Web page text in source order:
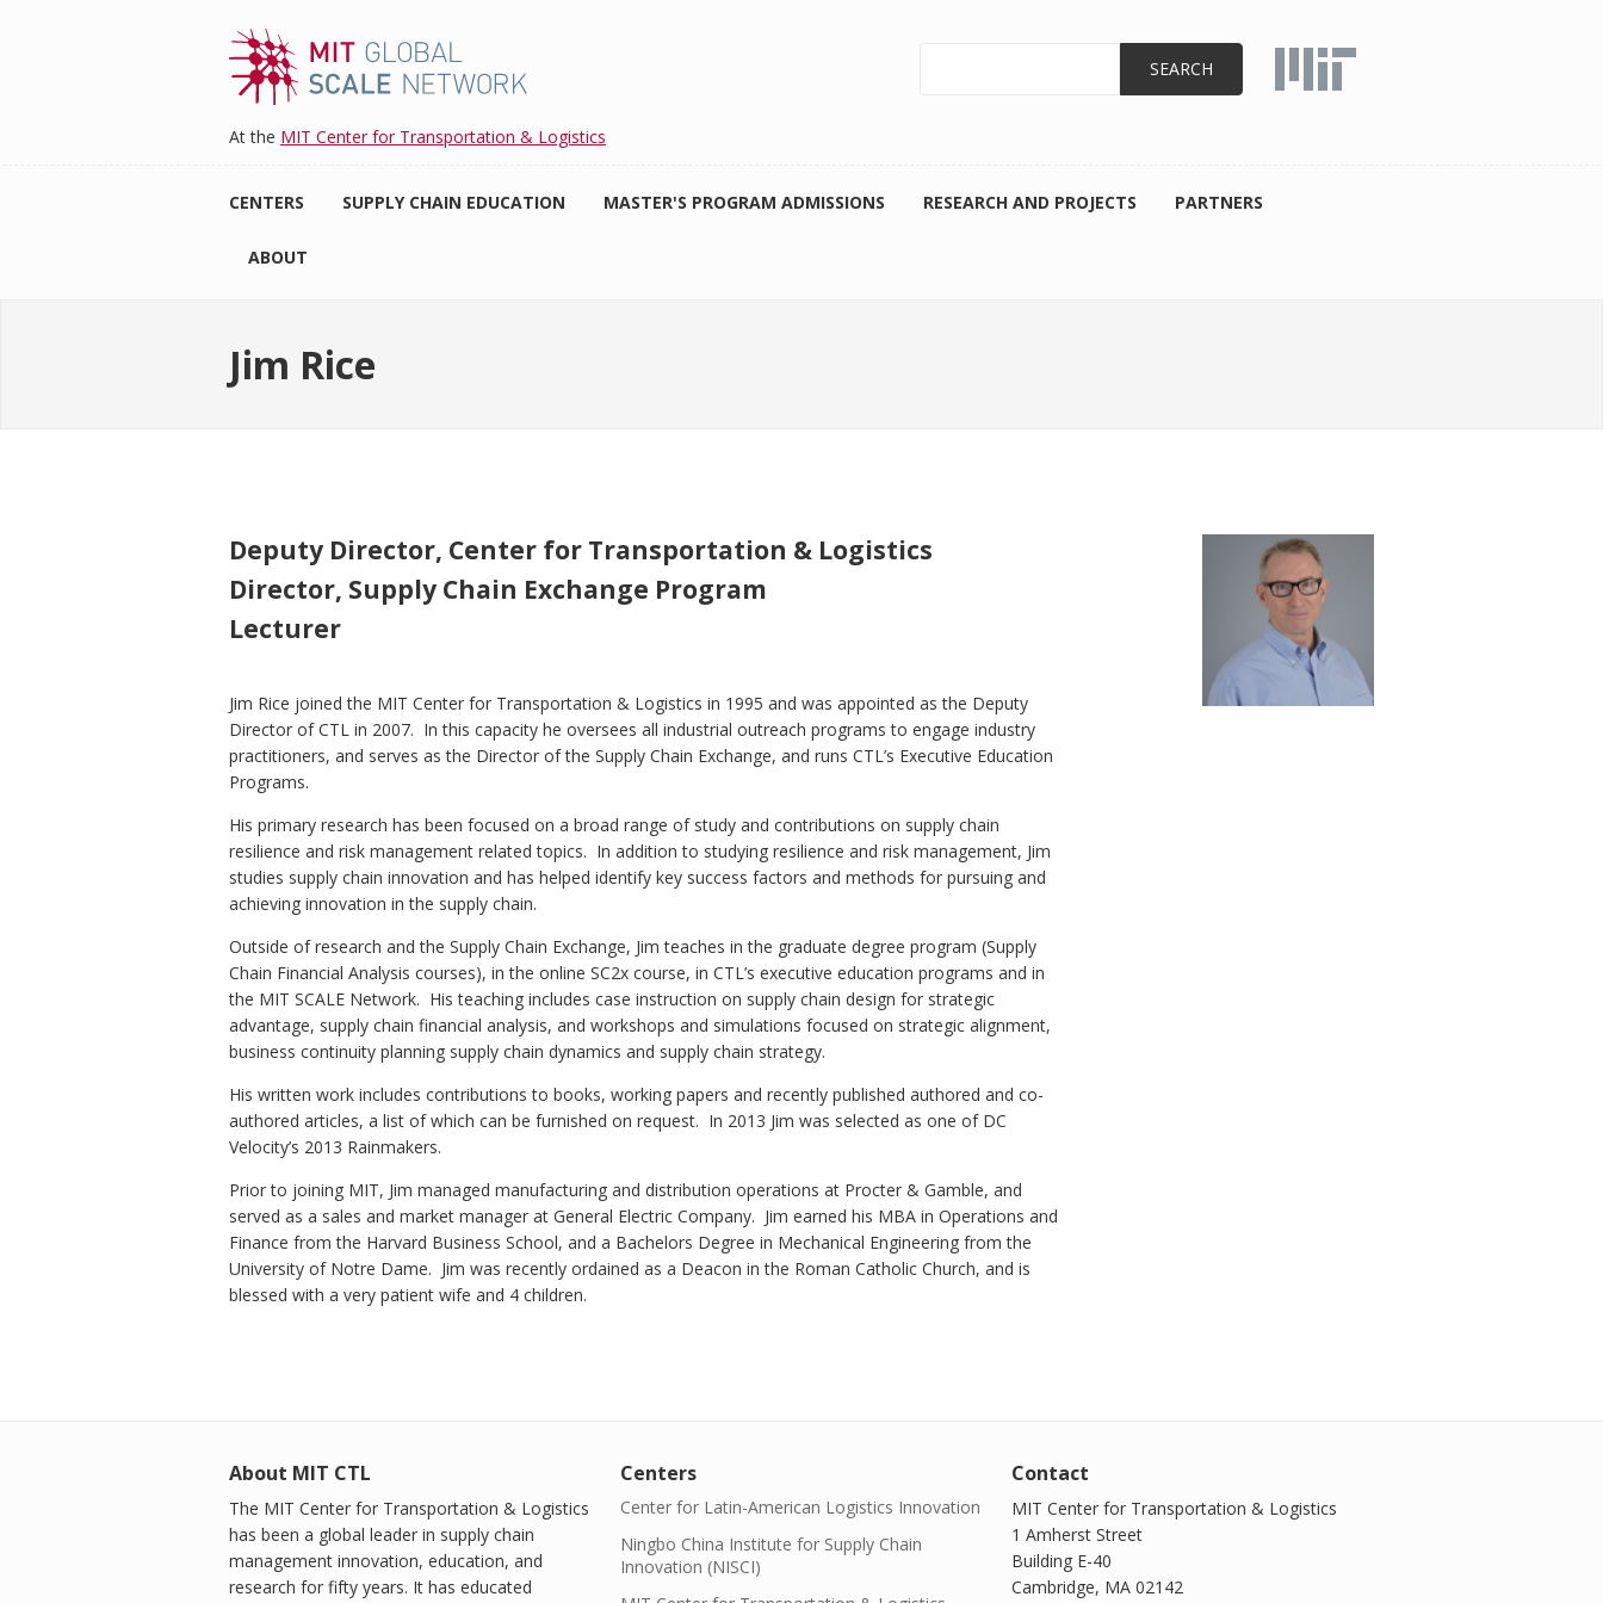
At the MIT Center for Transportation & Logistics
CENTERS SUPPLY CHAIN EDUCATION MASTER'S PROGRAM ADMISSIONS RESEARCH AND PROJECTS PARTNERS
ABOUT
Jim Rice
Deputy Director, Center for Transportation & Logistics
Director, Supply Chain Exchange Program
Lecturer
Jim Rice joined the MIT Center for Transportation & Logistics in 1995 and was appointed as the Deputy
Director of CTL in 2007. In this capacity he oversees all industrial outreach programs to engage industry
practitioners, and serves as the Director of the Supply Chain Exchange, and runs CTL’s Executive Education
Programs.
His primary research has been focused on a broad range of study and contributions on supply chain
resilience and risk management related topics. In addition to studying resilience and risk management, Jim
studies supply chain innovation and has helped identify key success factors and methods for pursuing and
achieving innovation in the supply chain.
Outside of research and the Supply Chain Exchange, Jim teaches in the graduate degree program (Supply
Chain Financial Analysis courses), in the online SC2x course, in CTL’s executive education programs and in
the MIT SCALE Network. His teaching includes case instruction on supply chain design for strategic
advantage, supply chain financial analysis, and workshops and simulations focused on strategic alignment,
business continuity planning supply chain dynamics and supply chain strategy.
His written work includes contributions to books, working papers and recently published authored and co-
authored articles, a list of which can be furnished on request. In 2013 Jim was selected as one of DC
Velocity’s 2013 Rainmakers.
Prior to joining MIT, Jim managed manufacturing and distribution operations at Procter & Gamble, and
served as a sales and market manager at General Electric Company. Jim earned his MBA in Operations and
Finance from the Harvard Business School, and a Bachelors Degree in Mechanical Engineering from the
University of Notre Dame. Jim was recently ordained as a Deacon in the Roman Catholic Church, and is
blessed with a very patient wife and 4 children.
About MIT CTL
The MIT Center for Transportation & Logistics
has been a global leader in supply chain
management innovation, education, and
research for fifty years. It has educated
Centers
Center for Latin-American Logistics Innovation
Ningbo China Institute for Supply Chain
Innovation (NISCI)
Contact
MIT Center for Transportation & Logistics
1 Amherst Street
Building E-40
Cambridge, MA 02142